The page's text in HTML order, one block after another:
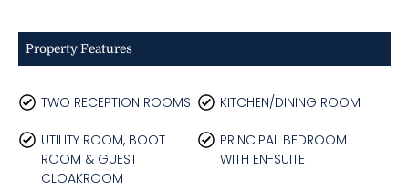
Property Features
TWO RECEPTION ROOMS KITCHEN/DINING ROOM
UTILITY ROOM, BOOT
ROOM & GUEST
CLOAKROOM
PRINCIPAL BEDROOM
WITH EN-SUITE